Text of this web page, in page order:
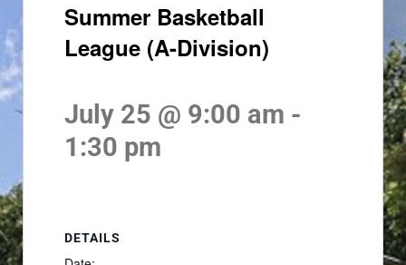
Summer Basketball
League (A-Division)
July 25 @ 9:00 am -
1:30 pm
DETAILS